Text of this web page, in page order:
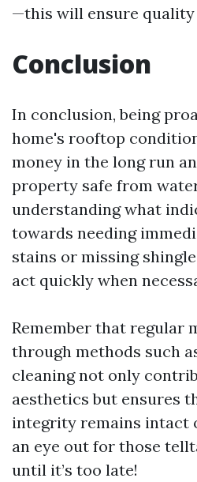
—this will ensure quality
Conclusion
In conclusion, being
home's rooftop
money in the long run
property safe from
understanding what
towards needing
stains or missing
act quickly when
Remember that regular
through methods such
cleaning not only
aesthetics but ensures
integrity remains intact
an eye out for those
until it’s too late!